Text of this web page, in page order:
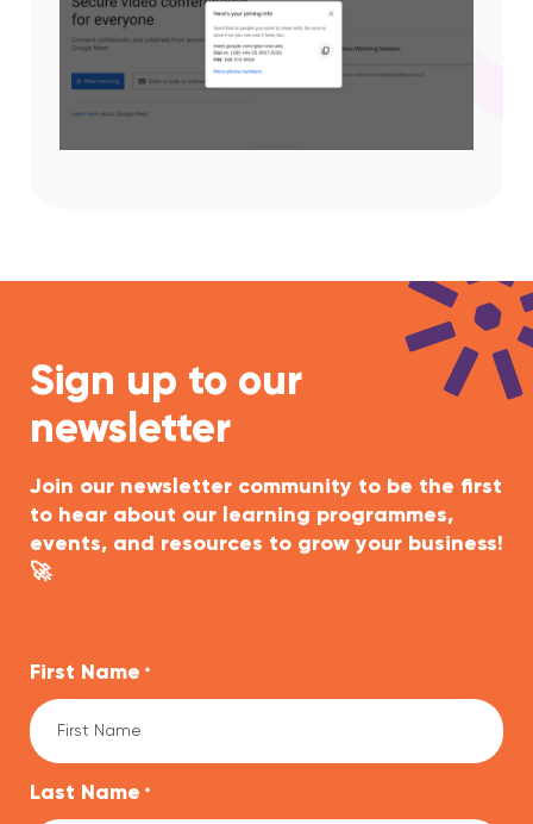
Sign up to our
newsletter
Join our newsletter community to be the first
to hear about our learning programmes,
events, and resources to grow your business!
🚀
First Name *
Last Name *